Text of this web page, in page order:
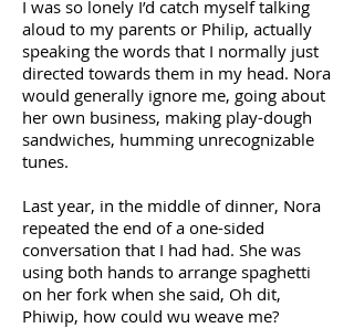
I was so lonely I’d catch myself talking
aloud to my parents or Philip, actually
speaking the words that I normally just
directed towards them in my head. Nora
would generally ignore me, going about
her own business, making play-dough
sandwiches, humming unrecognizable
tunes.
Last year, in the middle of dinner, Nora
repeated the end of a one-sided
conversation that I had had. She was
using both hands to arrange spaghetti
on her fork when she said, Oh dit,
Phiwip, how could wu weave me?